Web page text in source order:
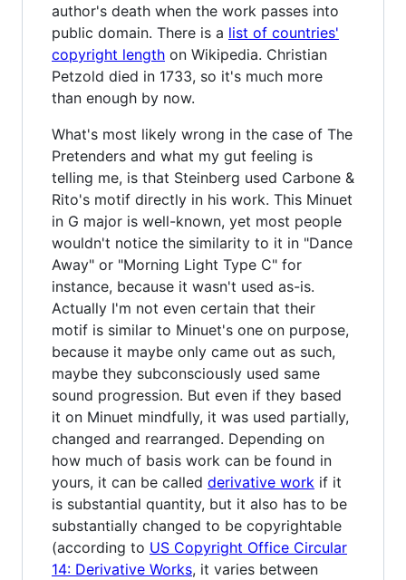
author's death when the work passes into
public domain. There is a list of countries'
copyright length on Wikipedia. Christian
Petzold died in 1733, so it's much more
than enough by now.
What's most likely wrong in the case of The
Pretenders and what my gut feeling is
telling me, is that Steinberg used Carbone &
Rito's motif directly in his work. This Minuet
in G major is well-known, yet most people
wouldn't notice the similarity to it in "Dance
Away" or "Morning Light Type C" for
instance, because it wasn't used as-is.
Actually I'm not even certain that their
motif is similar to Minuet's one on purpose,
because it maybe only came out as such,
maybe they subconsciously used same
sound progression. But even if they based
it on Minuet mindfully, it was used partially,
changed and rearranged. Depending on
how much of basis work can be found in
yours, it can be called derivative work if it
is substantial quantity, but it also has to be
substantially changed to be copyrightable
(according to US Copyright Office Circular
14: Derivative Works, it varies between